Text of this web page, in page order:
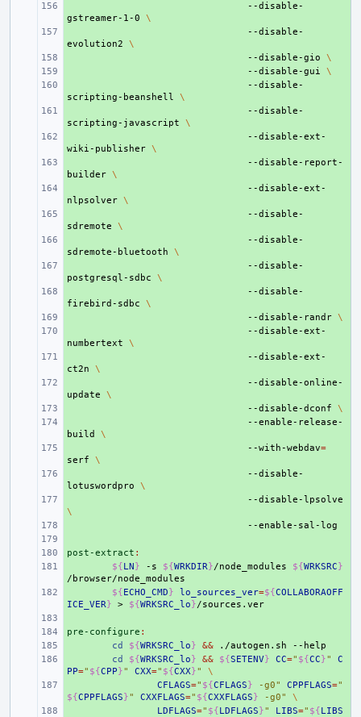
--disable-
gstreamer-1-0
\
--disable-
evolution2
\
--disable-gio
\
--disable-gui
\
--disable-
scripting-beanshell
\
--disable-
scripting-javascript
\
--disable-ext-
wiki-publisher \
--disable-report-
builder \
--disable-ext-
nlpsolver \
--disable-
sdremote
\
--disable-
sdremote-bluetooth
\
--disable-
postgresql-sdbc
\
--disable-
firebird-sdbc
\
--disable-randr \
--disable-ext-
numbertext
\
--disable-ext-
ct2n
\
--disable-online-
update
\
--disable-dconf
\
--enable-release-
build
\
--with-webdav=
serf
\
--disable-
lotuswordpro
\
--disable-lpsolve
\
+
post-extract :
${LN} -s ${WRKDIR}/node_modules ${WRKSRC}
${ECHO_CMD} lo_sources_ver=${COLLABORAOFF
ICE_VER} > ${WRKSRC_lo}
+
pre-configure :
cd ${WRKSRC_lo} && ./autogen.sh
cd ${WRKSRC_lo} && ${SETENV} CC=" ${CC}"
C
PP=" ${CPP}" CXX=" ${CXX}"
\
CFLAGS=" ${CFLAGS} -g0" CPPFLAGS="
${CPPFLAGS}" CXXFLAGS=" ${CXXFLAGS} -g0"
\
LDFLAGS=" ${LDFLAGS}" LIBS=" ${LIBS